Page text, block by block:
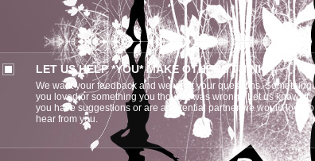
LET US HELP *YOU* MAKE OTHERS THINK
We want your feedback and we want your questions. Something
you loved or something you thought was wrong? Let us know! If
you have suggestions or are a potential partner we would love to
hear from you.